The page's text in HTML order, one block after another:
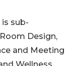
sub-
Design,
and Meeting